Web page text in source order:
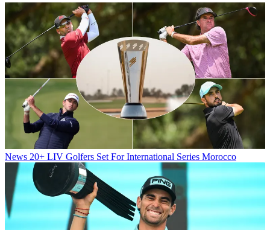
News 20+ LIV Golfers Set For International Series Morocco